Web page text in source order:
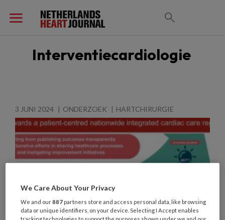
Interventiecardiologie
3 JUNI 2024 ONDERZOEK HARTCHIRURGIE
We Care About Your Privacy
We and our887 partners store and access personal data, like browsing
data or unique identifiers, on your device. Selecting I Accept enables
tracking technologies to support the purposes shown under we and our